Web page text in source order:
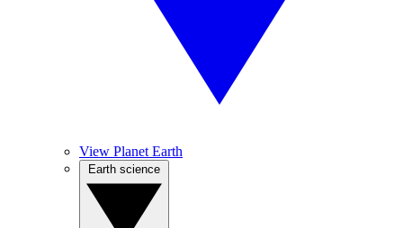
View Planet Earth